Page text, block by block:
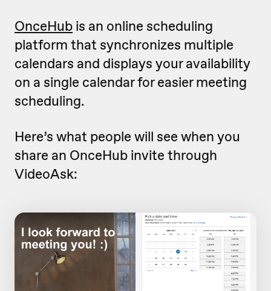
OnceHub is an online scheduling
platform that synchronizes multiple
calendars and displays your availability
on a single calendar for easier meeting
scheduling.
Here’s what people will see when you
share an OnceHub invite through
VideoAsk: